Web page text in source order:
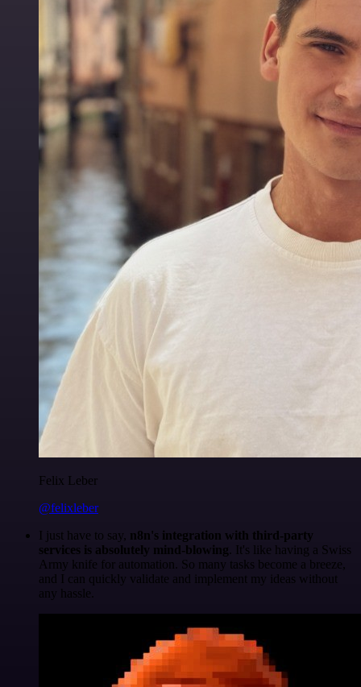
Felix Leber
@felixleber
I just have to say, n8n's integration with third-party
services is absolutely mind-blowing . It's like having a Swiss
Army knife for automation. So many tasks become a breeze,
and I can quickly validate and implement my ideas without
any hassle.